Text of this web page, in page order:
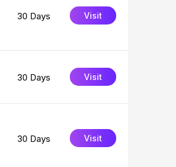
30 Days Visit
30 Days Visit
30 Days Visit